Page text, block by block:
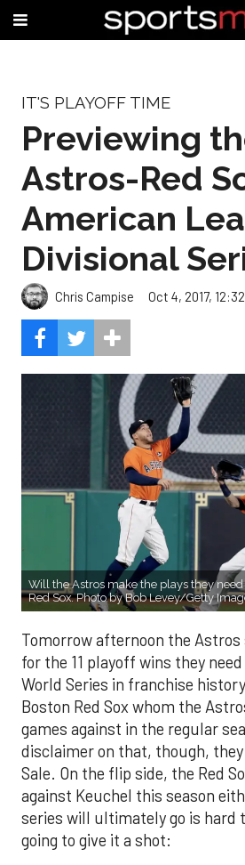
IT'S PLAYOFF TIME
Previewing
Astros-Red
American
Divisional
Chris Campise Oct 4, 2017,
Will the Astros make the plays they
Red Sox. Photo by Bob Levey/Getty
Tomorrow afternoon the
for the 11 playoff wins they
World Series in franchise
Boston Red Sox whom the
games against in the regular
disclaimer on that, though,
Sale. On the flip side, the Red
against Keuchel this season
series will ultimately go is hard
going to give it a shot: